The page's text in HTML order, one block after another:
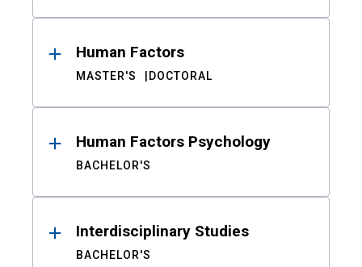
Human Factors
MASTER'S DOCTORAL
Human Factors Psychology
BACHELOR'S
Interdisciplinary Studies
BACHELOR'S